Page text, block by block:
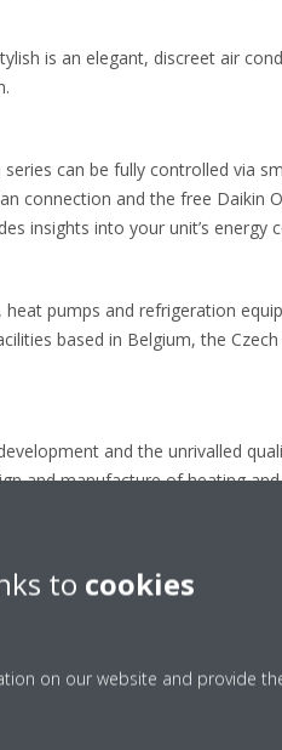
is an elegant, discreet air
can be fully controlled via
connection and the free Daikin
insights into your unit’s energy
pumps and refrigeration
based in Belgium, the Czech
and the unrivalled
and manufacture of heating
to cookies
on our website and provide